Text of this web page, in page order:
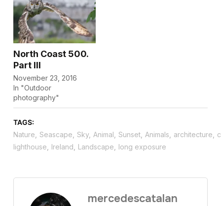
North Coast 500.
Part III
November 23, 2016
In "Outdoor
photography"
TAGS:
Nature Seascape Sky, Animal Sunset, Animals architecture
lighthouse
Ireland Landscape long exposure
mercedescatalan